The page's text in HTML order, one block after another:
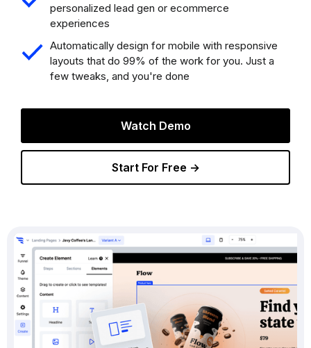
personalized lead gen or ecommerce
experiences
Automatically design for mobile with responsive
layouts that do 99% of the work for you. Just a
few tweaks, and you're done
Watch Demo
Start For Free →